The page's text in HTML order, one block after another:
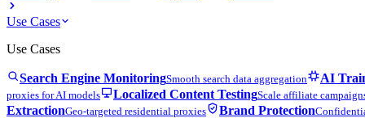
Use Cases
Use Cases
Search Engine MonitoringSmooth search data aggregation AI
proxies for AI models Localized Content TestingScale affiliate
ExtractionGeo-targeted residential proxies Brand Protection